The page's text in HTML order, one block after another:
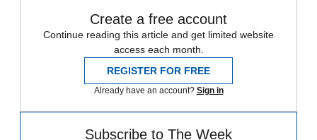
Create a free account
Continue reading this article and get limited website
access each month.
REGISTER FOR FREE
Already have an account? Sign in
Subscribe to The Week